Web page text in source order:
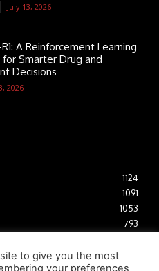
July 13, 2026
A Reinforcement Learning
Smarter Drug and
Decisions
2026
1124
1091
1053
793
to give you the most
your preferences